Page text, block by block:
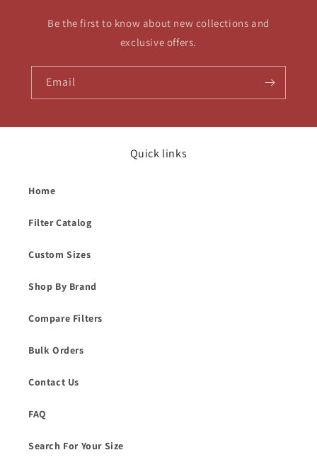
Be the first to know about new collections and
exclusive offers.
Email
Quick links
Home
Filter Catalog
Custom Sizes
Shop By Brand
Compare Filters
Bulk Orders
Contact Us
FAQ
Search For Your Size